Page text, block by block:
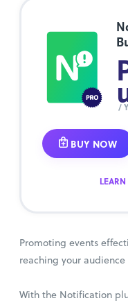
Promoting events
reaching your
With the Notification
/
BUY NOW